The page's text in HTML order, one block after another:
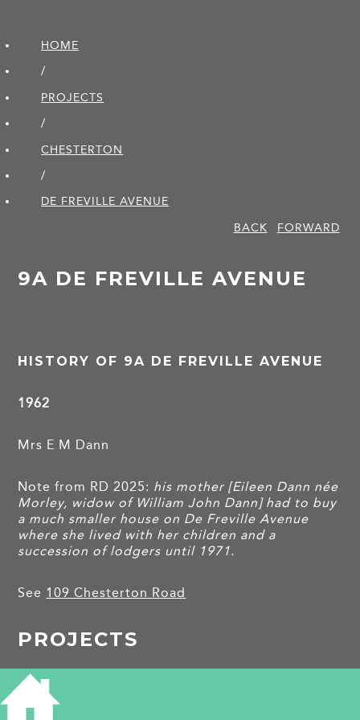
HOME
/
PROJECTS
/
CHESTERTON
/
DE FREVILLE AVENUE
BACK
FORWARD
9A DE FREVILLE AVENUE
HISTORY OF 9A DE FREVILLE AVENUE
1962
Mrs E M Dann
Note from RD 2025: his mother [Eileen Dann née
Morley, widow of William John Dann] had to buy
a much smaller house on De Freville Avenue
where she lived with her children and a
succession of lodgers until 1971.
See 109 Chesterton Road
PROJECTS